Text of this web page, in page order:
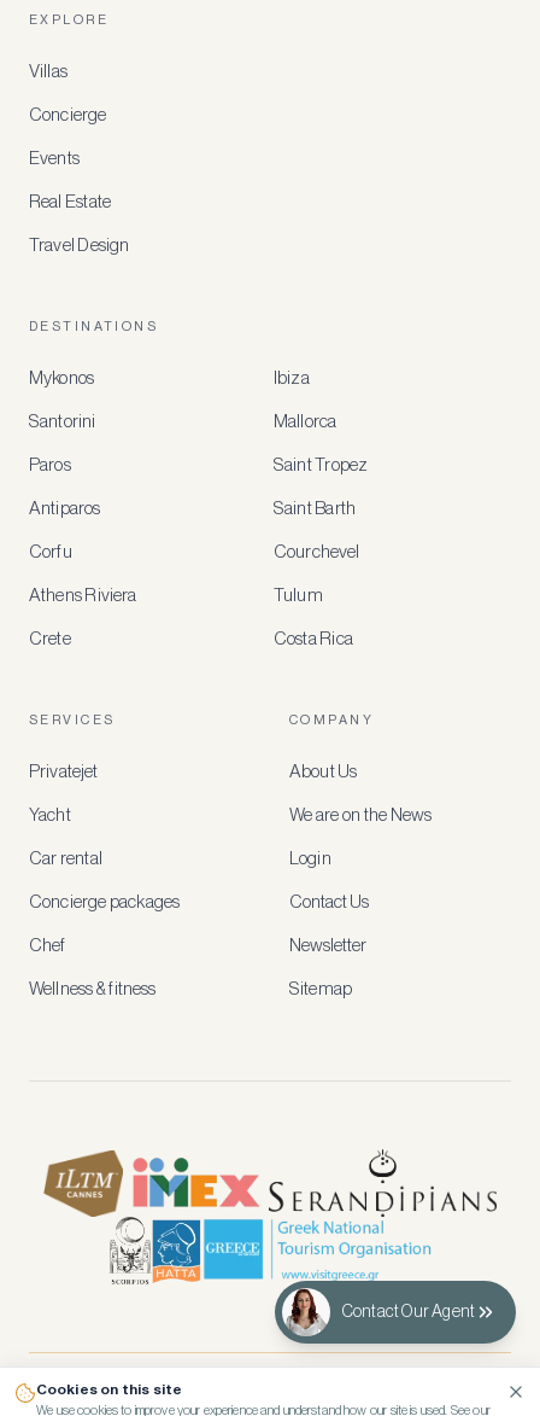
EXPLORE
Villas
Concierge
Events
Real Estate
Travel Design
DESTINATIONS
Mykonos
Santorini
Paros
Antiparos
Corfu
Athens Riviera
Crete
Ibiza
Mallorca
Saint Tropez
Saint Barth
Courchevel
Tulum
Costa Rica
SERVICES
Privatejet
Yacht
Car rental
Concierge packages
Chef
Wellness & fitness
COMPANY
About Us
We are on the News
Login
Contact Us
Newsletter
Sitemap
© 2026 Kennedy’s Group Vacation Rentals
Cookies on this site
We use cookies to improve your experience and understand how our site is used. See our
Contact Our Agent
for
Create
member-
rates,
recommendations
access
new
how
account
Maybe